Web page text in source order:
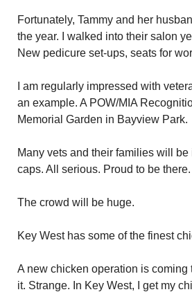
Fortunately, Tammy and her
the year. I walked into their salon
New pedicure set-ups, seats for
I am regularly impressed with
an example. A POW/MIA
Memorial Garden in Bayview Park.
Many vets and their families will
caps. All serious. Proud to be there.
The crowd will be huge.
Key West has some of the finest
A new chicken operation is coming
it. Strange. In Key West, I get my